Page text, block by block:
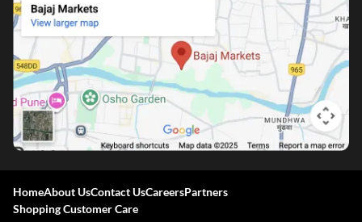
HomeAbout UsContact UsCareersPartners
Shopping Customer Care